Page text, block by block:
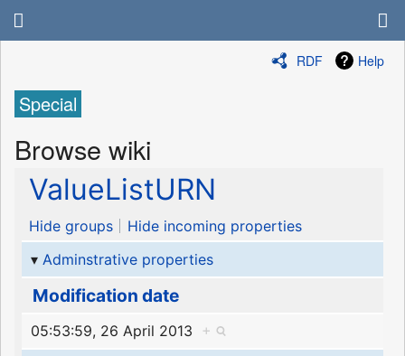
RDF Help
Special
Browse wiki
ValueListURN
Hide groups
Hide incoming properties
Adminstrative properties
Modification date
05:53:59, 26 April 2013
+